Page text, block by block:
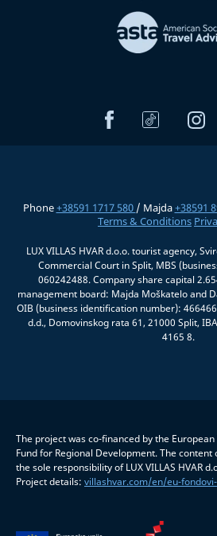
Phone+38591 1717 580 / Majda+38591
Terms & Conditions
LUX VILLAS HVAR d.o.o. tourist agency,
Commercial Court in Split, MBS
060242488. Company share capital
management board: Majda Moškatelo and
OIB (business identification number):
d.d., Domovinskog rata 61, 21000 Split,
4165 8.
The project was co-financed by the
Fund for Regional Development. The
the sole responsibility of LUX VILLAS HVAR
Project details: villashvar.com/en/eu-